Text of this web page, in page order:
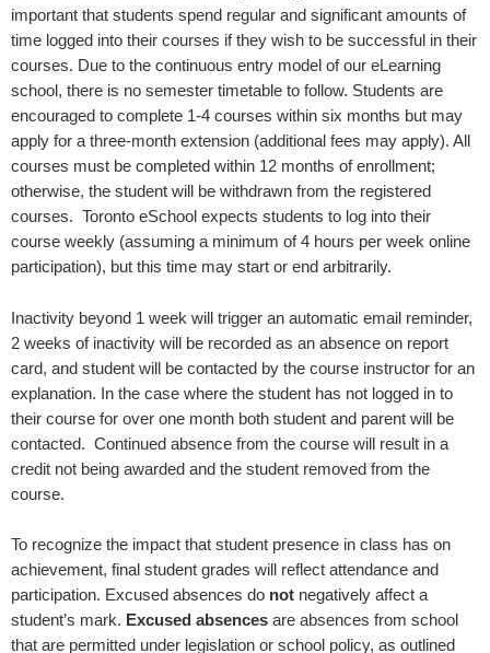
important that students spend regular and significant amounts of
time logged into their courses if they wish to be successful in their
courses. Due to the continuous entry model of our eLearning
school, there is no semester timetable to follow. Students are
encouraged to complete 1-4 courses within six months but may
apply for a three-month extension (additional fees may apply). All
courses must be completed within 12 months of enrollment;
otherwise, the student will be withdrawn from the registered
courses. Toronto eSchool expects students to log into their
course weekly (assuming a minimum of 4 hours per week online
participation), but this time may start or end arbitrarily.
Inactivity beyond 1 week will trigger an automatic email reminder,
2 weeks of inactivity will be recorded as an absence on report
card, and student will be contacted by the course instructor for an
explanation. In the case where the student has not logged in to
their course for over one month both student and parent will be
contacted. Continued absence from the course will result in a
credit not being awarded and the student removed from the
course.
To recognize the impact that student presence in class has on
achievement, final student grades will reflect attendance and
participation. Excused absences do not negatively affect a
student’s mark. Excused absences are absences from school
that are permitted under legislation or school policy, as outlined